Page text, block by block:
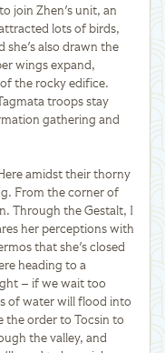
join Zhen's unit, an
lots of birds,
she's also drawn the
wings expand,
the rocky edifice.
troops stay
gathering and
amidst their thorny
From the corner of
Through the Gestalt, I
her perceptions with
that she's closed
heading to a
– if we wait too
of water will flood into
the order to Tocsin to
the valley, and